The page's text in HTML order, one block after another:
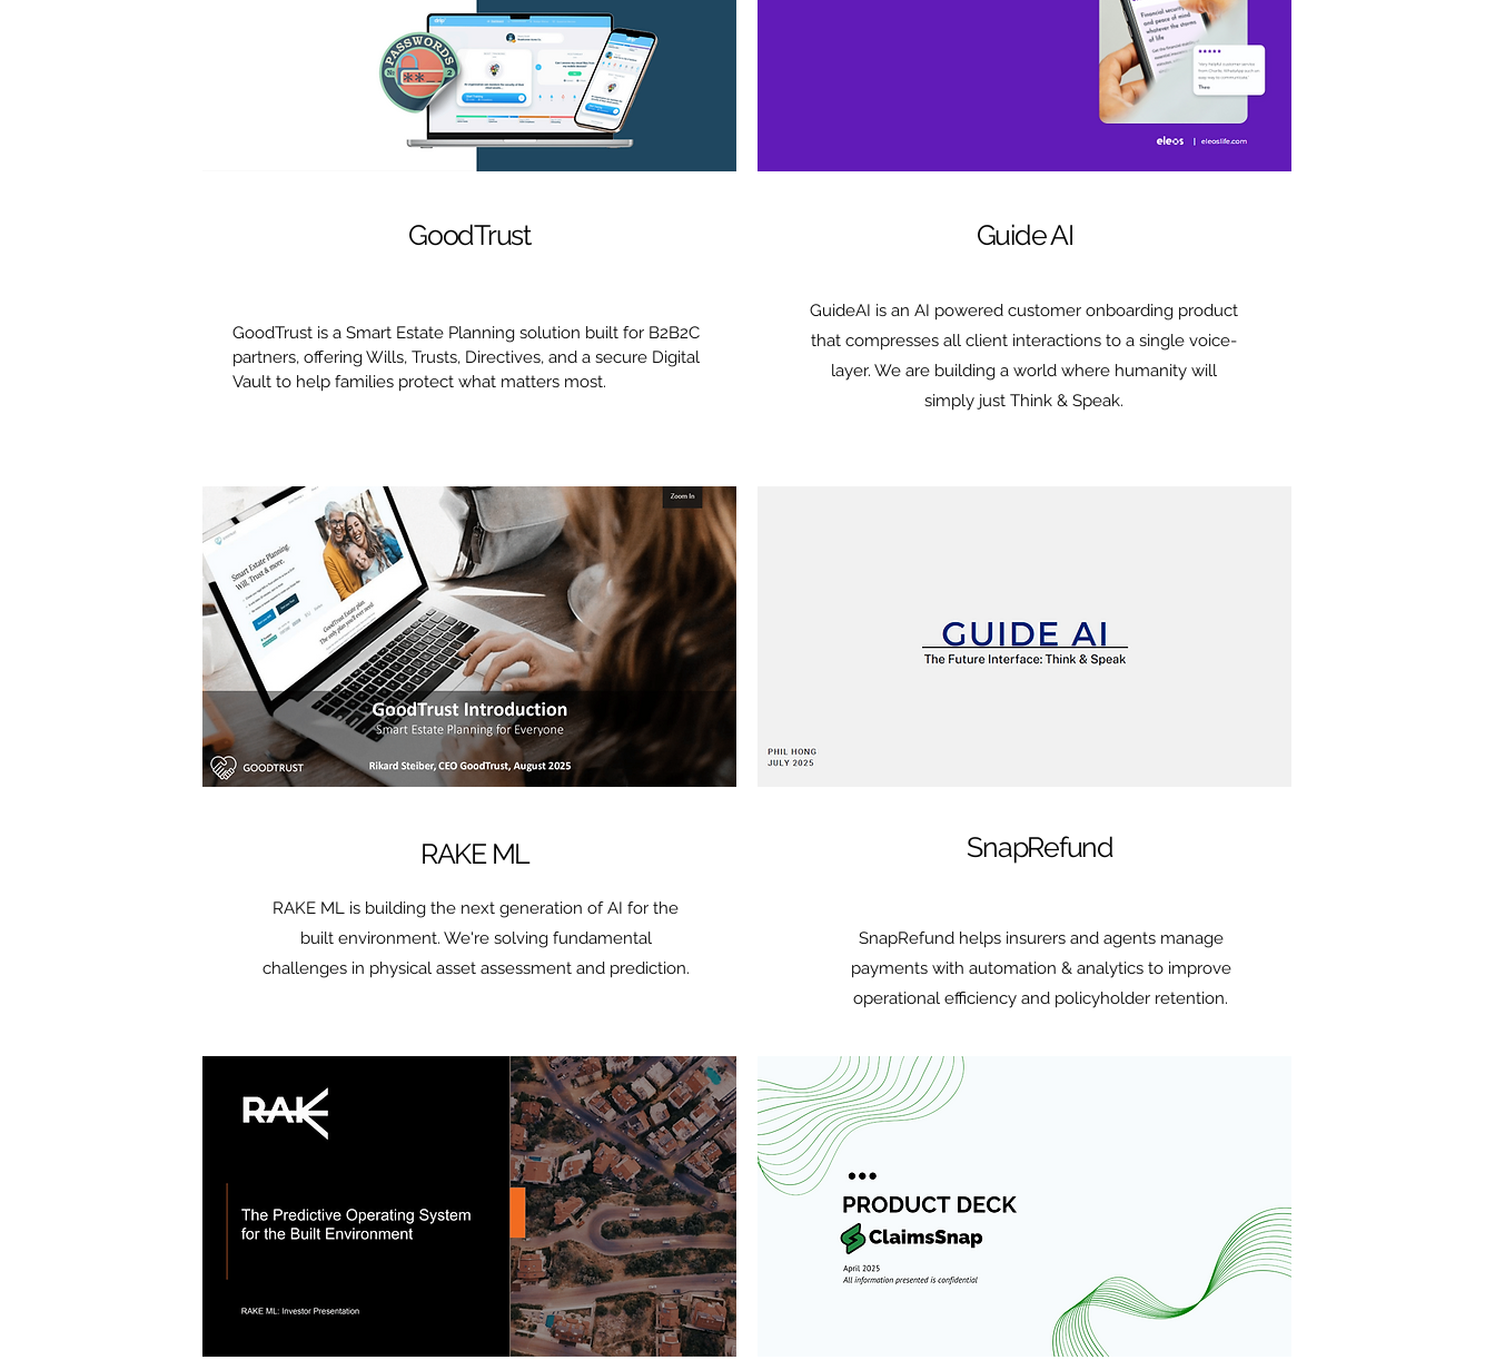
GoodTrust
GoodTrust is a Smart Estate Planning solution built for B2B2C
partners, offering Wills, Trusts, Directives, and a secure Digital
Vault to help families protect what matters most.
Guide AI
GuideAI is an AI powered customer onboarding product
that compresses all client interactions to a single voice-
layer. We are building a world where humanity will
simply just Think & Speak.
RAKE ML
RAKE ML is building the next generation of AI for the
built environment. We're solving fundamental
challenges in physical asset assessment and prediction.
SnapRefund
SnapRefund helps insurers and agents manage
payments with automation & analytics to improve
operational efficiency and policyholder retention.